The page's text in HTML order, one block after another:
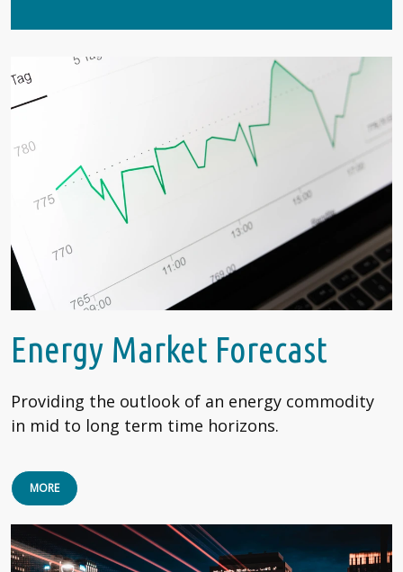
Energy Market Forecast
Providing the outlook of an energy commodity
in mid to long term time horizons.
MORE